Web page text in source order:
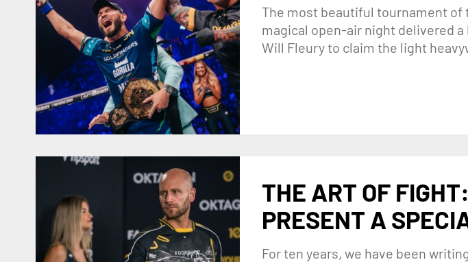
The most beautiful tournament of
magical open-air night delivered
Will Fleury to claim the light
THE ART OF
PRESENT A
For ten years, we have been